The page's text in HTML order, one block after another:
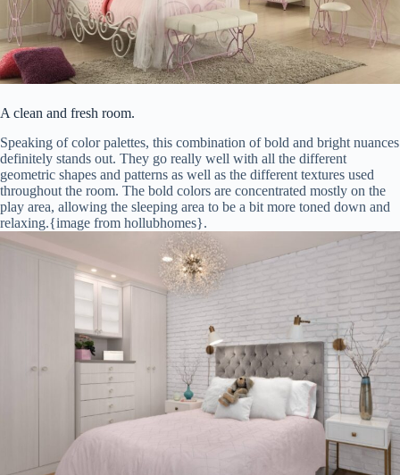
A clean and fresh room.
Speaking of color palettes, this combination of bold and bright nuances
definitely stands out. They go really well with all the different
geometric shapes and patterns as well as the different textures used
throughout the room. The bold colors are concentrated mostly on the
play area, allowing the sleeping area to be a bit more toned down and
relaxing.{image from hollubhomes}.